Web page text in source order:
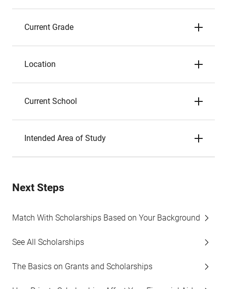
Current Grade
Location
Current School
Intended Area of Study
Next Steps
Match With Scholarships Based on Your Background
See All Scholarships
The Basics on Grants and Scholarships